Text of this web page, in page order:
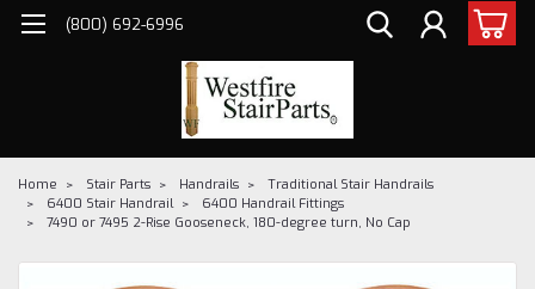
(800) 692-6996
Home Stair Parts Handrails
Traditional Stair Handrails
6400 Stair Handrail
6400 Handrail Fittings
7490 or 7495 2-Rise Gooseneck, 180-degree turn, No Cap